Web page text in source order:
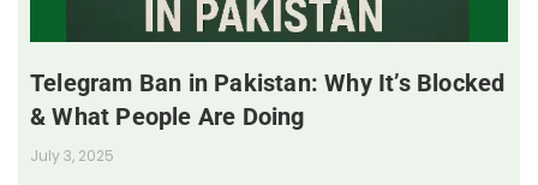
Telegram Ban in Pakistan: Why It’s Blocked
& What People Are Doing
July 3, 2025